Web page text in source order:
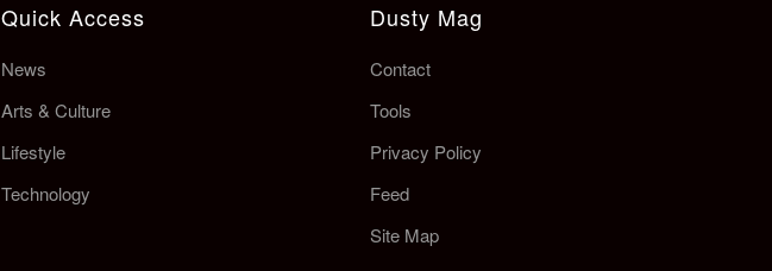
Quick Access
News
Arts & Culture
Lifestyle
Technology
Dusty Mag
Contact
Tools
Privacy Policy
Feed
Site Map